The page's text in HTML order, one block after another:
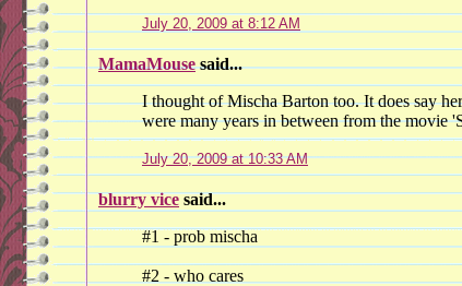
July 20, 2009 at 8:12 AM
MamaMousesaid...
I thought of Mischa Barton too. It does say
were many years in between from the movie
July 20, 2009 at 10:33 AM
blurry vicesaid...
#1 - prob mischa
#2 - who cares